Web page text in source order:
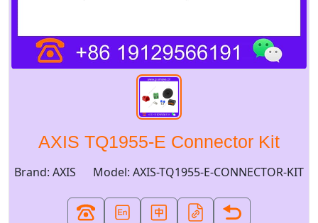
AXIS TQ1955-E Connector Kit
Brand: AXIS Model: AXIS-TQ1955-E-CONNECTOR-KIT